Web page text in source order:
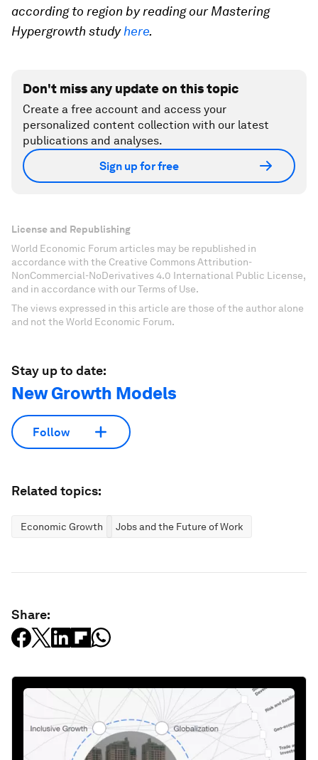
according to region by reading our Mastering
Hypergrowth studyhere.
Don't miss any update on this topic
Create a free account and access your
personalized content collection with our latest
publications and analyses.
Sign up for free
License and Republishing
World Economic Forum articles may be republished in
accordance with the Creative Commons Attribution-
NonCommercial-NoDerivatives 4.0 International Public License,
and in accordance with our Terms of Use.
The views expressed in this article are those of the author alone
and not the World Economic Forum.
Stay up to date:
New Growth Models
Follow
Related topics:
Economic Growth Jobs and the Future of Work
Share: